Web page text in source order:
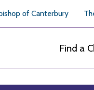
of Canterbury
Find a